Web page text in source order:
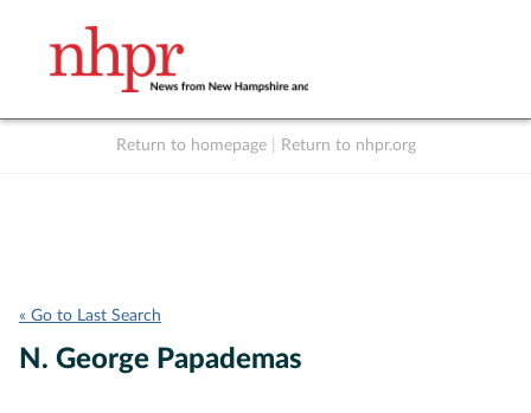
Return to homepage Return to nhpr.org
« Go to Last Search
N. George Papademas